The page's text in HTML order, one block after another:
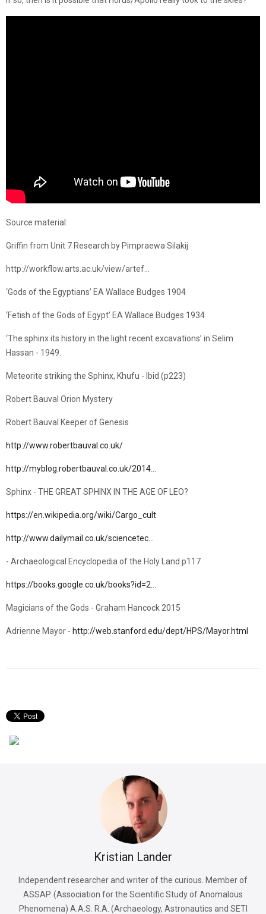
Source material:
Griffin from Unit 7 Research by Pimpraewa Silakij
http://workflow.arts.ac.uk/view/artef…
‘Gods of the Egyptians’ EA Wallace Budges 1904
‘Fetish of the Gods of Egypt’ EA Wallace Budges 1934
‘The sphinx its history in the light recent excavations’ in Selim
Hassan - 1949.
Meteorite striking the Sphinx, Khufu - Ibid (p223)
Robert Bauval Orion Mystery
Robert Bauval Keeper of Genesis
http://www.robertbauval.co.uk/
http://myblog.robertbauval.co.uk/2014…
Sphinx - THE GREAT SPHINX IN THE AGE OF LEO?
https://en.wikipedia.org/wiki/Cargo_cult
http://www.dailymail.co.uk/sciencetec…
- Archaeological Encyclopedia of the Holy Land p117
https://books.google.co.uk/books?id=2…
Magicians of the Gods - Graham Hancock 2015
Adrienne Mayor - http://web.stanford.edu/dept/HPS/Mayor.html
Kristian Lander
Independent researcher and writer of the curious. Member of
ASSAP. (Association for the Scientific Study of Anomalous
Phenomena) A.A.S. R.A. (Archaeology, Astronautics and SETI